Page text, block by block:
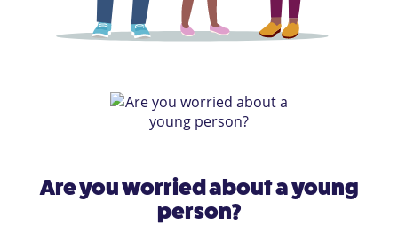
Are you worried about a young
person?